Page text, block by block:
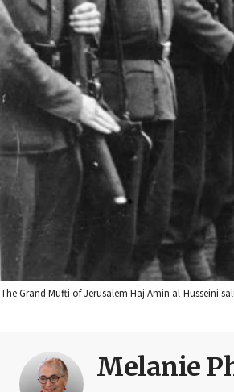
The Grand Mufti of Jerusalem Haj Amin al-Husseini
Melanie